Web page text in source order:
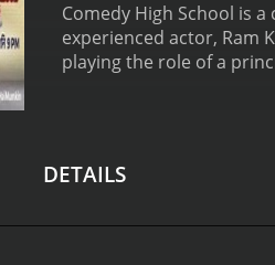
Comedy High School is
experienced actor, Ram
playing the role of a
performances are
means that viewers are
DETAILS